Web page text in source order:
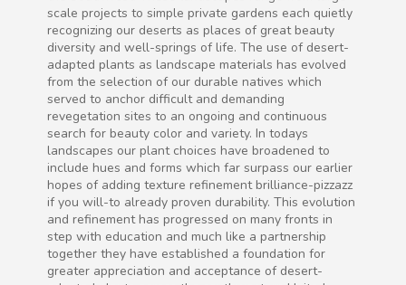
scale projects to simple private gardens each quietly
recognizing our deserts as places of great beauty
diversity and well-springs of life. The use of desert-
adapted plants as landscape materials has evolved
from the selection of our durable natives which
served to anchor difficult and demanding
revegetation sites to an ongoing and continuous
search for beauty color and variety. In todays
landscapes our plant choices have broadened to
include hues and forms which far surpass our earlier
hopes of adding texture refinement brilliance-pizzazz
if you will-to already proven durability. This evolution
and refinement has progressed on many fronts in
step with education and much like a partnership
together they have established a foundation for
greater appreciation and acceptance of desert-